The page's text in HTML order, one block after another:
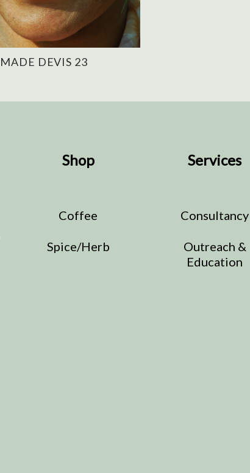
MADE DEVIS 23
Shop
Coffee
Spice/Herb
Services
Consultancy
Outreach &
Education